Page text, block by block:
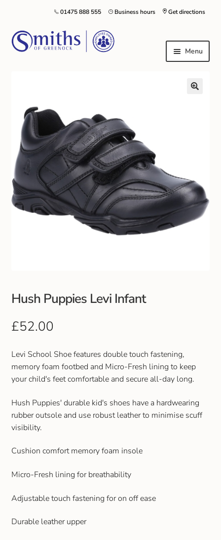
Get directions
Business hours
01475 888 555
Menu
Nursery & Primary School Staff Uniform
General Schoolwear
School Shoes
Greenock Morton FC
Kilt Hire
Footwear
Outdoor Jackets & Fleeces
Local Sports Clubs
Handbags & Purses
Gents Wallets & Accessories
Gift and Club Cards
Schoolwear Size Guide
Hush Puppies Levi Infant
£52.00
Levi School Shoe features double touch fastening,
memory foam footbed and Micro-Fresh lining to keep
your child's feet comfortable and secure all-day long.
Hush Puppies' durable kid's shoes have a hardwearing
rubber outsole and use robust leather to minimise scuff
visibility.
Cushion comfort memory foam insole
Micro-Fresh lining for breathability
Adjustable touch fastening for on off ease
Durable leather upper